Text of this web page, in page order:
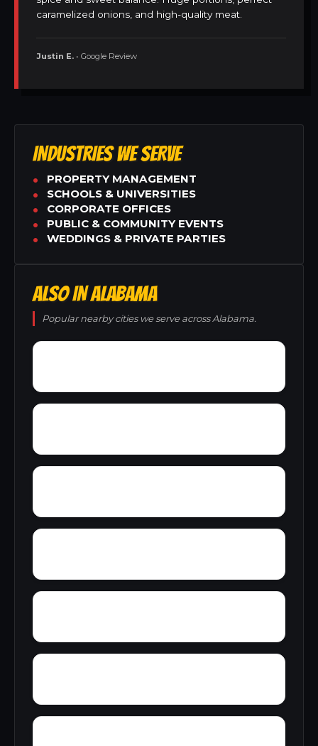
caramelized onions, and high-quality meat.
Justin E. • Google Review
INDUSTRIES WE SERVE
PROPERTY MANAGEMENT
SCHOOLS & UNIVERSITIES
CORPORATE OFFICES
PUBLIC & COMMUNITY EVENTS
WEDDINGS & PRIVATE PARTIES
ALSO IN ALABAMA
Popular nearby cities we serve across Alabama.